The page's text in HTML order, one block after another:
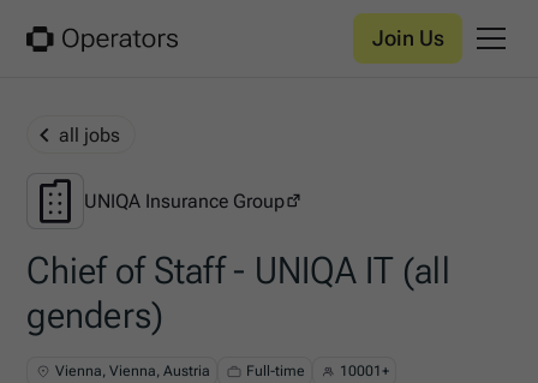
Join Us
all jobs
UNIQA Insurance Group
UNIQA Insurance Group
Chief of Staff - UNIQA IT (all
genders)
Vienna, Vienna, Austria Full-time 10001+